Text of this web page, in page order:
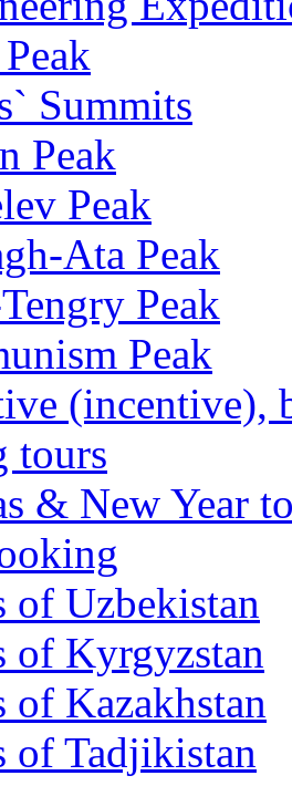
Summits
Peak
Peak
Ata Peak
Peak
Peak
(incentive),
tours
& New Year
of Uzbekistan
of Kyrgyzstan
of Kazakhstan
of Tadjikistan